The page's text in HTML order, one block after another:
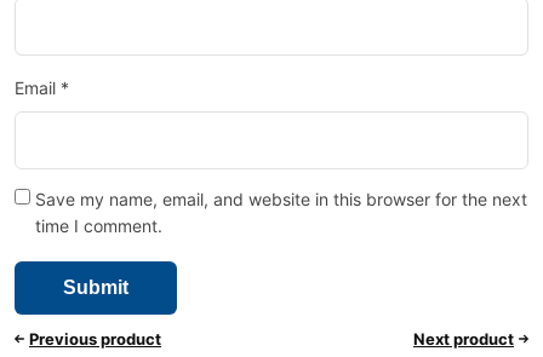
Email *
Save my name, email, and website in this browser for the next
time I comment.
Previous product Next product